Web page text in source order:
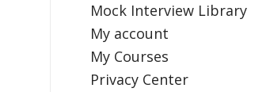
Mock Interview Library
My account
My Courses
Privacy Center